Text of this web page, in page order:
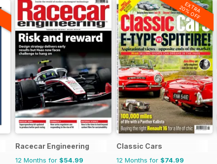
Racecar Engineering
12 Months for $54.99
EXTRA
20% OFF
Classic Cars
12 Months for $74.99